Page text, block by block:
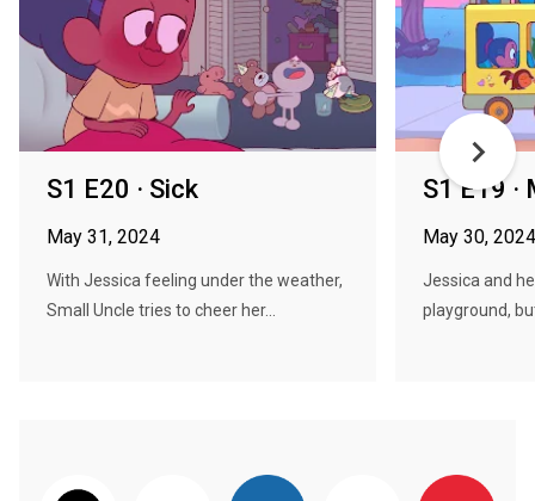
S1 E20 · Sick
May 31, 2024
With Jessica feeling under the weather,
Small Uncle tries to cheer her...
S1 E19
May 30, 2024
Jessica and
playground,